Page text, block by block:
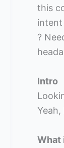
this
intent
?
Intro
What